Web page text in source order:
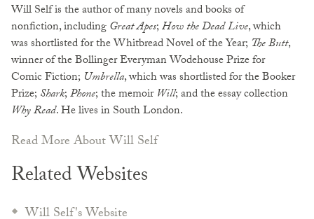
Will Self is the author of many novels and books of
nonfiction, includingGreat Apes;How the Dead Live, which
was shortlisted for the Whitbread Novel of the Year; The Butt,
winner of the Bollinger Everyman Wodehouse Prize for
Comic Fiction; Umbrella, which was shortlisted for the Booker
Prize;Shark;Phone; the memoirWill; and the essay collection
Why Read. He lives in South London.
Read More About Will Self
Related Websites
Will Self's Website